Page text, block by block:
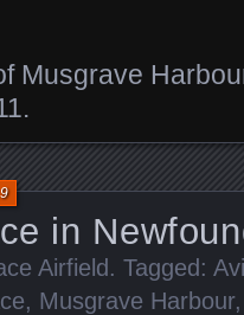
in
Airfield. Tagged:
, Musgrave Harbour